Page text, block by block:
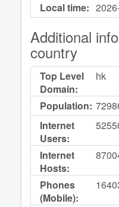
Local time:
Additional
country
Top Level
Domain:
hk
Population:
Internet
Users:
Internet
Hosts:
Phones
(Mobile):